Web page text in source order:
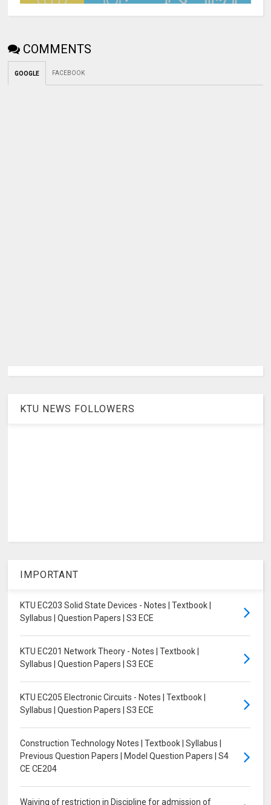
COMMENTS
GOOGLE FACEBOOK
KTU NEWS FOLLOWERS
IMPORTANT
KTU EC203 Solid State Devices - Notes | Textbook |
Syllabus | Question Papers | S3 ECE
KTU EC201 Network Theory - Notes | Textbook |
Syllabus | Question Papers | S3 ECE
KTU EC205 Electronic Circuits - Notes | Textbook |
Syllabus | Question Papers | S3 ECE
Construction Technology Notes | Textbook | Syllabus |
Previous Question Papers | Model Question Papers | S4
CE CE204
Waiving of restriction in Discipline for admission of